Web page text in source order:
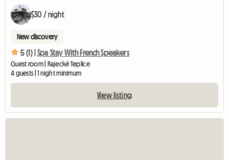
$30 / night
New discovery
5 (1) | Spa Stay With French Speakers
Guest room | Rajecké Teplice
4 guests | 1 night minimum
View listing